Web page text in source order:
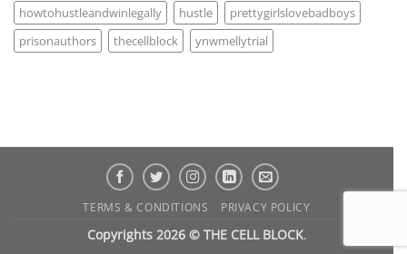
howtohustleandwinlegally
hustle
prettygirlslovebadboys
prisonauthors
thecellblock ynwmellytrial
TERMS & CONDITIONS PRIVACY POLICY
Copyrights 2026 © THE CELL BLOCK.